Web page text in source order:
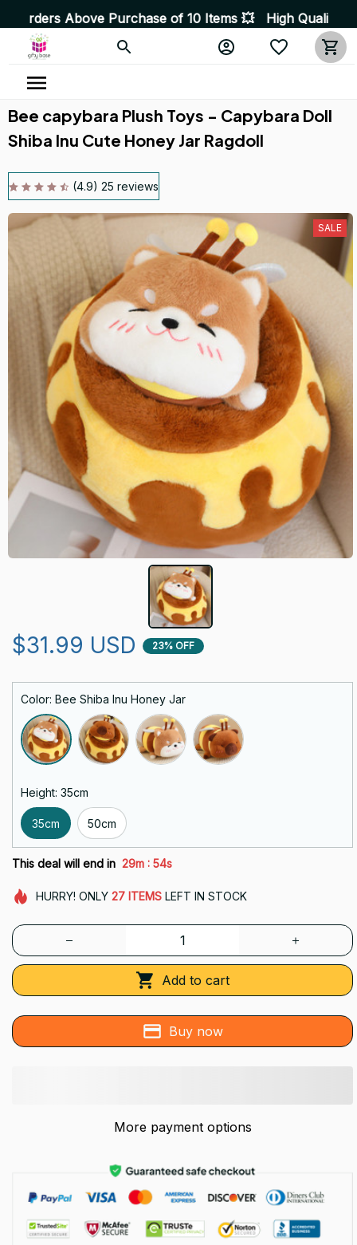
of 10 Items 💥 High Quality Products • Fast
Bee capybara Plush Toys - Capybara Doll
Shiba Inu Cute Honey Jar Ragdoll
(4.9) 25 reviews
SALE
$31.99 USD 23% OFF
Color: Bee Shiba Inu Honey Jar
Height: 35cm
35cm 50cm
This deal will end in 29m : 51s
HURRY! ONLY 27 ITEMSLEFT IN STOCK
Add to cart
Buy now
More payment options